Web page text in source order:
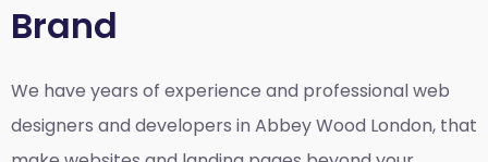
Brand
We have years of experience and professional web
designers and developers in Abbey Wood London, that